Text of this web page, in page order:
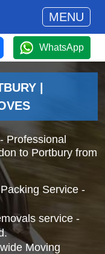
MENU
WhatsApp
|
Professional
to Portbury from
Service -
service -
Moving